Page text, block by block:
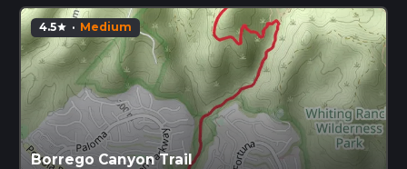
4.5star · Medium
Borrego Canyon Trail